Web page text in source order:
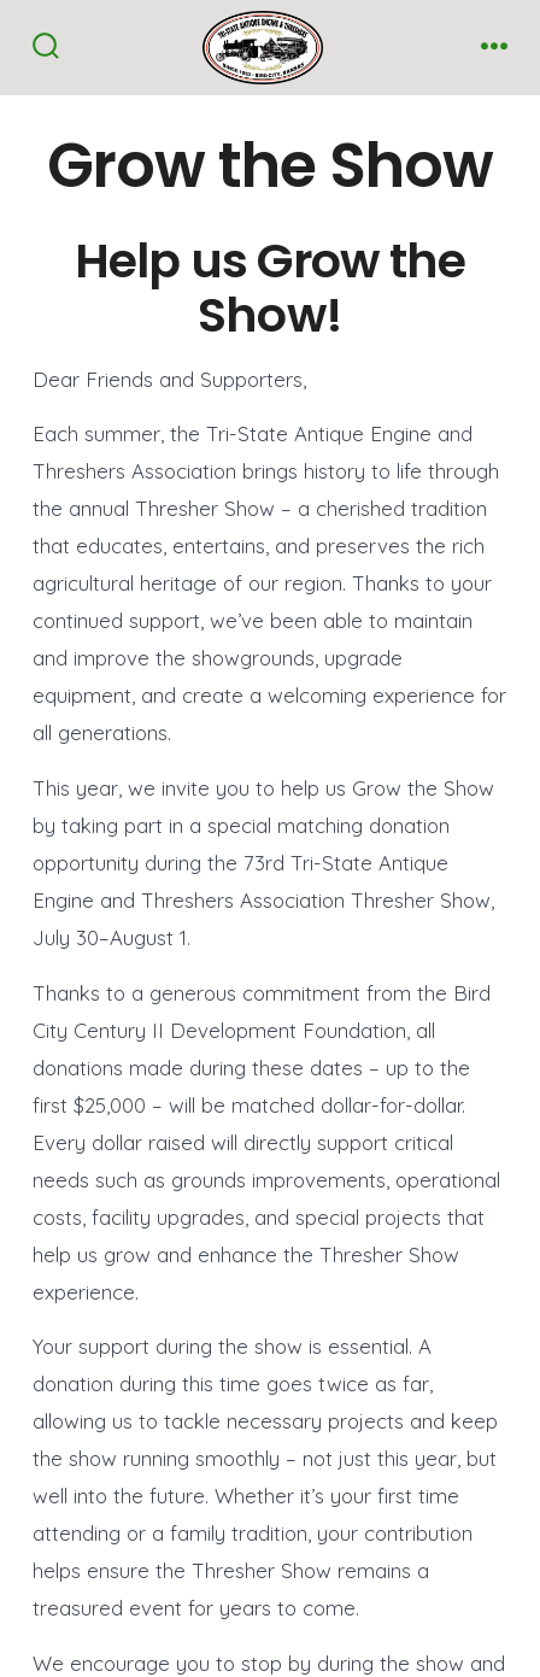
contentToggle
Grow the Show
Help us Grow the
Show!
Dear Friends and Supporters,
Each summer, the Tri-State Antique Engine and
Threshers Association brings history to life through
the annual Thresher Show – a cherished tradition
that educates, entertains, and preserves the rich
agricultural heritage of our region. Thanks to your
continued support, we’ve been able to maintain
and improve the showgrounds, upgrade
equipment, and create a welcoming experience for
all generations.
This year, we invite you to help us Grow the Show
by taking part in a special matching donation
opportunity during the 73rd Tri-State Antique
Engine and Threshers Association Thresher Show,
July 30–August 1.
Thanks to a generous commitment from the Bird
City Century II Development Foundation, all
donations made during these dates – up to the
first $25,000 – will be matched dollar-for-dollar.
Every dollar raised will directly support critical
needs such as grounds improvements, operational
costs, facility upgrades, and special projects that
help us grow and enhance the Thresher Show
experience.
Your support during the show is essential. A
donation during this time goes twice as far,
allowing us to tackle necessary projects and keep
the show running smoothly – not just this year, but
well into the future. Whether it’s your first time
attending or a family tradition, your contribution
helps ensure the Thresher Show remains a
treasured event for years to come.
We encourage you to stop by during the show and